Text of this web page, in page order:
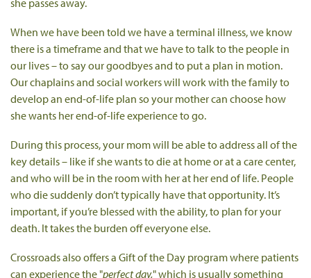
she passes away.
When we have been told we have a terminal illness, we know
there is a timeframe and that we have to talk to the people in
our lives – to say our goodbyes and to put a plan in motion.
Our chaplains and social workers will work with the family to
develop an end-of-life plan so your mother can choose how
she wants her end-of-life experience to go.
During this process, your mom will be able to address all of the
key details – like if she wants to die at home or at a care center,
and who will be in the room with her at her end of life. People
who die suddenly don’t typically have that opportunity. It’s
important, if you’re blessed with the ability, to plan for your
death. It takes the burden off everyone else.
Crossroads also offers a Gift of the Day program where patients
can experience the "perfect day," which is usually something